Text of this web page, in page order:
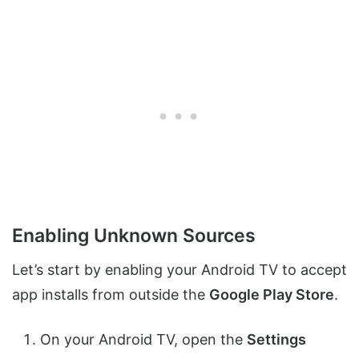
Enabling Unknown Sources
Let’s start by enabling your Android TV to accept
app installs from outside the Google Play Store.
On your Android TV, open the Settings